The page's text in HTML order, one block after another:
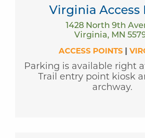
Virginia Access
1428 North 9th
Virginia, MN
ACCESS POINTS |
Parking is available right
Trail entry point kiosk
archway.